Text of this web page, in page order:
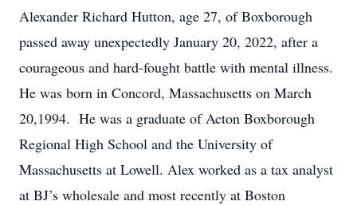
Alexander Richard Hutton, age 27, of Boxborough
passed away unexpectedly January 20, 2022, after a
courageous and hard-fought battle with mental illness.
He was born in Concord, Massachusetts on March
20,1994. He was a graduate of Acton Boxborough
Regional High School and the University of
Massachusetts at Lowell. Alex worked as a tax analyst
at BJ’s wholesale and most recently at Boston